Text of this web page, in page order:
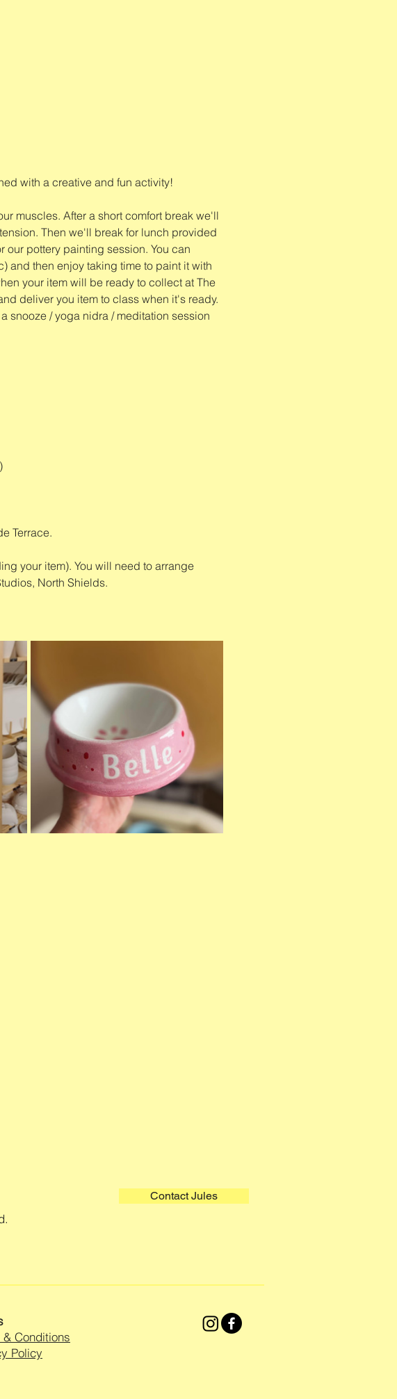
with a creative and fun activity!
muscles. After a short comfort break we'll
Then we'll break for lunch provided
our pottery painting session. You can
and then enjoy taking time to paint it with
your item will be ready to collect at The
deliver you item to class when it's ready.
snooze / yoga nidra / meditation session
Terrace.
your item). You will need to arrange
North Shields.
Contact Jules
& Conditions
Policy